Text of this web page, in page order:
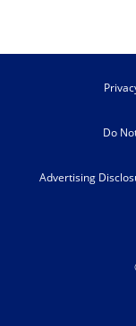
Do
Advertising